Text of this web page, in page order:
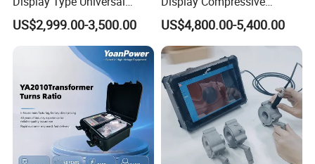
Testing Machine with High
Accuracy Load Cell Tensile
Strength Measuring
US$2,999.00-3,500.00
Testing Machine with Oil
Source
US$4,800.00-5,400.00